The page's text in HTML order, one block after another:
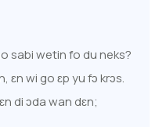
sabi wetin fo du neks?
ɛn wi go ɛp yu fɔ krɔs.
di ɔda wan dɛn;